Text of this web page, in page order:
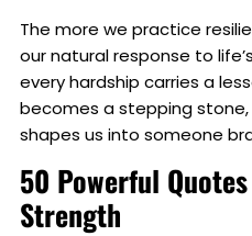
The more we practice
our natural response to
every hardship carries a
becomes a stepping
shapes us into someone
50 Powerful
Strength